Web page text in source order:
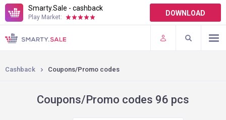
Smarty.Sale - cashback
Play Market: DOWNLOAD
TERMS OF USE
PLUGINS
Cashback Coupons/Promo codes
Coupons/Promo codes 96 pcs